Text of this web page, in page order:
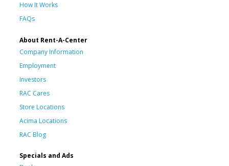
How It Works
FAQs
About Rent-A-Center
Company Information
Employment
Investors
RAC Cares
Store Locations
Acima Locations
RAC Blog
Specials and Ads